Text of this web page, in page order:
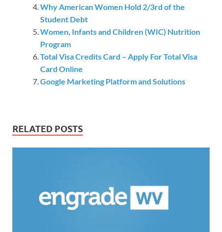
Why American Women Hold 2/3rd of the
Student Debt
Women, Infants and Children (WIC) Nutrition
Program
Total Visa Credits Card – Apply For Total Visa
Card Online
Google Marketing Platform and Solutions
RELATED POSTS